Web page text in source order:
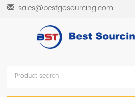
sales@bestgosourcing.com